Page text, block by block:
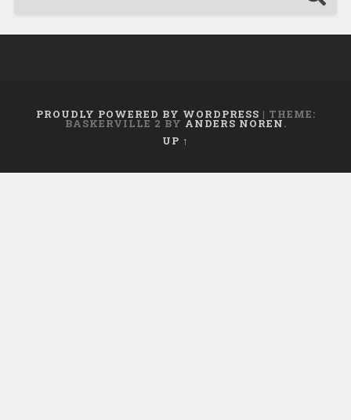
PROUDLY POWERED BY WORDPRESS | THEME:
BASKERVILLE 2 BY ANDERS NOREN.
UP ↑